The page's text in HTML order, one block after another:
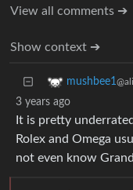
View all comments ➔
Show context ➔
mushbee1
3 years ago
It is pretty
Rolex and Omega
not even know